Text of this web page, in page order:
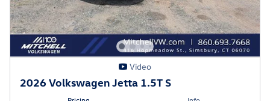
Video
2026 Volkswagen Jetta 1.5T S